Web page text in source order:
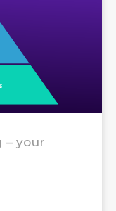
– your